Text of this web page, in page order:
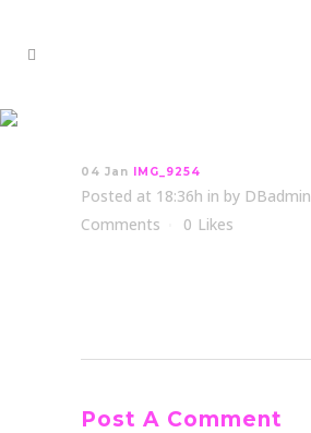
04 Jan IMG_9254
Posted at 18:36h in by DBadmin
Comments
0 Likes
Post A Comment